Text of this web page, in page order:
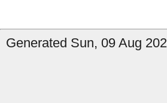
Generated Sun, 09 Aug